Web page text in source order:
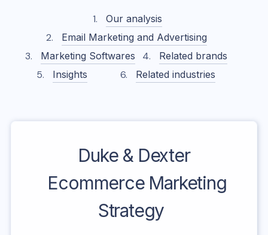
Our analysis
Email Marketing and Advertising
Marketing Softwares
Related brands
Insights
Related industries
Duke & Dexter
Ecommerce Marketing
Strategy